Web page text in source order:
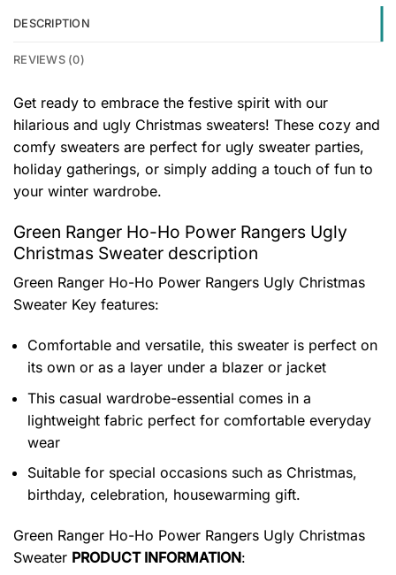
DESCRIPTION
REVIEWS (0)
Get ready to embrace the festive spirit with our
hilarious and ugly Christmas sweaters! These cozy and
comfy sweaters are perfect for ugly sweater parties,
holiday gatherings, or simply adding a touch of fun to
your winter wardrobe.
Green Ranger Ho-Ho Power Rangers Ugly
Christmas Sweater description
Green Ranger Ho-Ho Power Rangers Ugly Christmas
Sweater Key features:
Comfortable and versatile, this sweater is perfect on
its own or as a layer under a blazer or jacket
This casual wardrobe-essential comes in a
lightweight fabric perfect for comfortable everyday
wear
Suitable for special occasions such as Christmas,
birthday, celebration, housewarming gift.
Green Ranger Ho-Ho Power Rangers Ugly Christmas
Sweater PRODUCT INFORMATION: